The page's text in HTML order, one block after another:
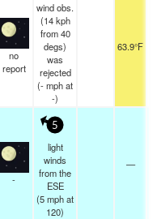
no
report
wind obs.
(14 kph
from 40
degs)
was
rejected
(-mphat
-)
63.9°F
-
5
light
winds
from the
ESE
(5mphat
120)
—